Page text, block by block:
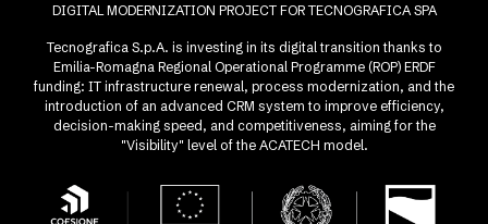
DIGITAL MODERNIZATION PROJECT FOR TECNOGRAFICA SPA
Tecnografica S.p.A. is investing in its digital transition thanks to
Emilia-Romagna Regional Operational Programme (ROP) ERDF
funding: IT infrastructure renewal, process modernization, and the
introduction of an advanced CRM system to improve efficiency,
decision-making speed, and competitiveness, aiming for the
"Visibility" level of the ACATECH model.